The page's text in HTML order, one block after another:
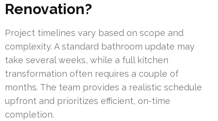
Renovation?
Project timelines vary based on scope and
complexity. A standard bathroom update may
take several weeks, while a full kitchen
transformation often requires a couple of
months. The team provides a realistic schedule
upfront and prioritizes efficient, on-time
completion.